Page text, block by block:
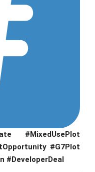
#MixedUsePlot
#G7Plot
#DeveloperDeal